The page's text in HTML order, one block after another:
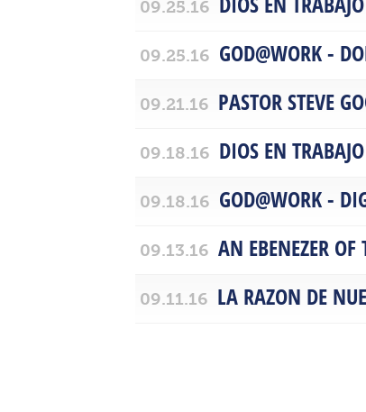
09.25.16
09.25.16 GOD@WORK -
09.21.16 PASTOR STEVE
09.18.16 DIOS EN
09.18.16 GOD@WORK -
09.13.16 AN EBENEZER OF
09.11.16 LA RAZON DE